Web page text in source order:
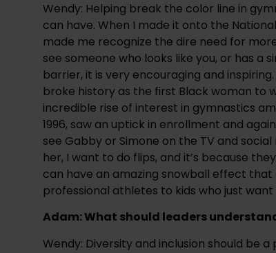
Wendy: Helping break the color line in
can have. When I made it onto the
made me recognize the dire need for
see someone who looks like you, or has a
barrier, it is very encouraging and
broke history as the first Black woman to
incredible rise of interest in gymnastics
1996, saw an uptick in enrollment and
see Gabby or Simone on the TV and
her, I want to do flips, and it’s because
can have an amazing snowball effect
professional athletes to kids who just
Adam: What should leaders
Wendy: Diversity and inclusion should be